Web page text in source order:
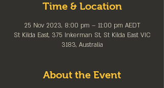
Time & Location
25 Nov 2023, 8:00 pm – 11:00 pm AEDT
St Kilda East, 375 Inkerman St, St Kilda East VIC
3183, Australia
About the Event